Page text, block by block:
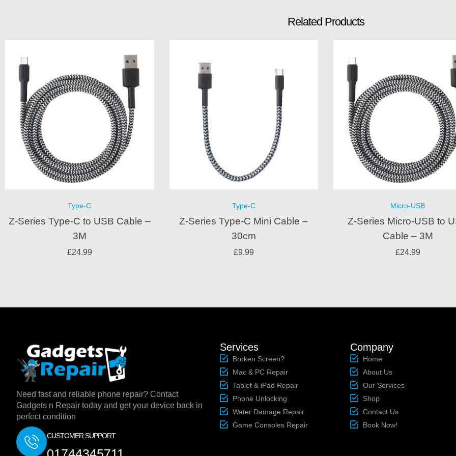
Related Products
Type-C
Z-Series Type-C to USB Cable –
3M
£24.99
Type-C
Z-Series Type-C Mini Cable –
30cm
£9.99
Micro-USB
Z-Series Micro-USB to
Cable – 3M
£24.99
Need fast and reliable phone repair? Contact
Gadgets n Repair today and get your device back in
perfect condition
CUSTOMER SUPPORT
Services
Broken Screen?
Mac & PC Repair
Tablet & iPad Repair
Phone Unlocking
Water Damage Repair
Game Consoles Repair
Company
Home
About Us
Our Services
Shop
Contact Us
Book Now!